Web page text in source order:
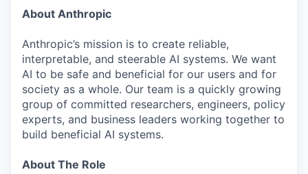
About Anthropic
Anthropic’s mission is to create reliable,
interpretable, and steerable AI systems. We want
AI to be safe and beneficial for our users and for
society as a whole. Our team is a quickly growing
group of committed researchers, engineers, policy
experts, and business leaders working together to
build beneficial AI systems.
About The Role